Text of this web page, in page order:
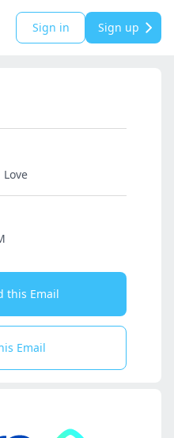
Sign in Sign up
Love
this Email
Email